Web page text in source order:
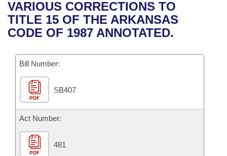
Bills in House Committees
Bills in Senate Committees
Bills in Joint Committees
Meetings Of The Whole/Business Meetings
Recent Activities
Recently Filed
Personalized Bill Tracking
Bills Returned from Committee
Bill Conflicts Report
House
Senate
House Budget
Senate Budget
House Roll Call
Uncodified Historic Legislation
Search Center
VARIOUS CORRECTIONS TO
TITLE 15 OF THE ARKANSAS
CODE OF 1987 ANNOTATED.
Bill Number:
PDF
SB407
Act Number:
PDF
481